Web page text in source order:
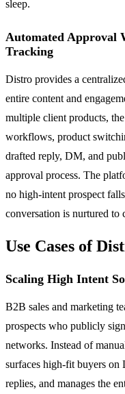
sleep.
Automated Approval
Tracking
Distro provides a
entire content and
multiple client products,
workflows, product
drafted reply, DM, and
approval process. The
no high-intent prospect
conversation is nurtured to
Use Cases of
Scaling High Intent
B2B sales and marketing
prospects who publicly
networks. Instead of
surfaces high-fit buyers on
replies, and manages the